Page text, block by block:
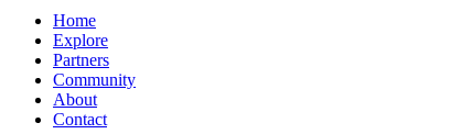
Home
Explore
Partners
Community
About
Contact